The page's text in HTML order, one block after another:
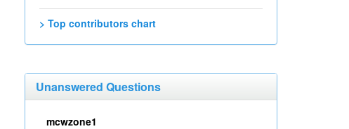
> Top contributors chart
Unanswered Questions
mcwzone1